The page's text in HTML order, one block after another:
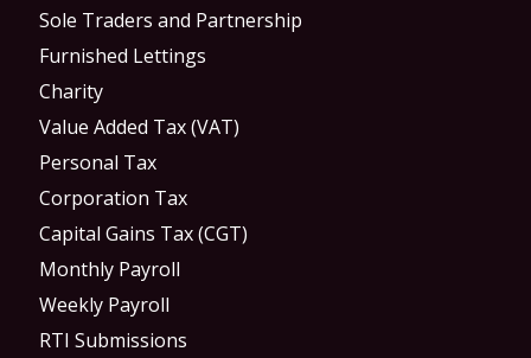
Sole Traders and Partnership
Furnished Lettings
Charity
Value Added Tax (VAT)
Personal Tax
Corporation Tax
Capital Gains Tax (CGT)
Monthly Payroll
Weekly Payroll
RTI Submissions